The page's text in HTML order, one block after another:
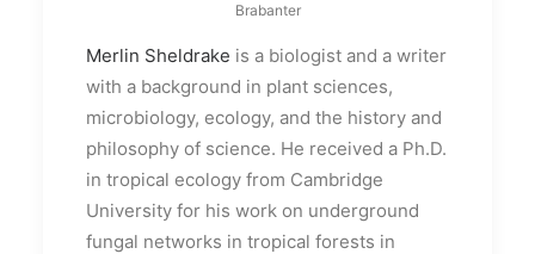
Brabanter
Merlin Sheldrake is a biologist and a writer
with a background in plant sciences,
microbiology, ecology, and the history and
philosophy of science. He received a Ph.D.
in tropical ecology from Cambridge
University for his work on underground
fungal networks in tropical forests in